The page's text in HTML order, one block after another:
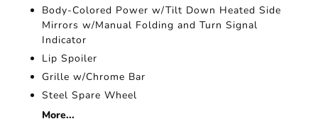
Body-Colored Power w/Tilt Down Heated Side
Mirrors w/Manual Folding and Turn Signal
Indicator
Lip Spoiler
Grille w/Chrome Bar
Steel Spare Wheel
More...